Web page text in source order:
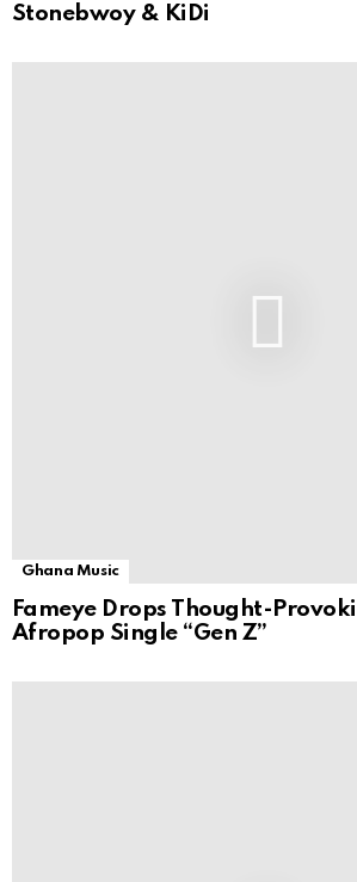
Stonebwoy & KiDi
Ghana Music
Fameye Drops Thought-
Afropop Single “Gen Z”